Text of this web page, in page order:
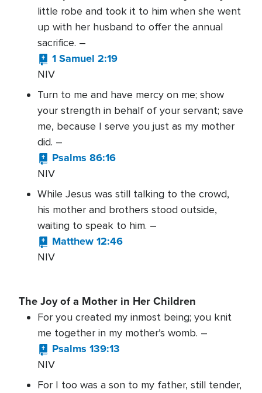
little robe and took it to him when she went
up with her husband to offer the annual
sacrifice. –
1 Samuel 2:19
NIV
Turn to me and have mercy on me; show
your strength in behalf of your servant; save
me, because I serve you just as my mother
did. –
Psalms 86:16
NIV
While Jesus was still talking to the crowd,
his mother and brothers stood outside,
waiting to speak to him. –
Matthew 12:46
NIV
The Joy of a Mother in Her Children
For you created my inmost being; you knit
me together in my mother’s womb. –
Psalms 139:13
NIV
For I too was a son to my father, still tender,